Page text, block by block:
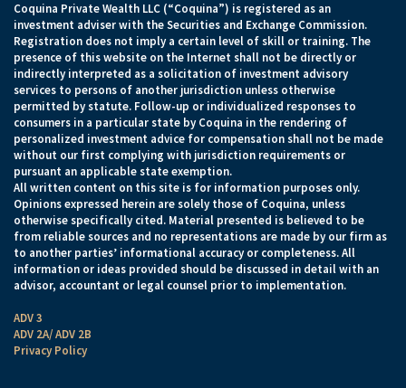
Coquina Private Wealth LLC (“Coquina”) is registered as an
investment adviser with the Securities and Exchange Commission.
Registration does not imply a certain level of skill or training. The
presence of this website on the Internet shall not be directly or
indirectly interpreted as a solicitation of investment advisory
services to persons of another jurisdiction unless otherwise
permitted by statute. Follow-up or individualized responses to
consumers in a particular state by Coquina in the rendering of
personalized investment advice for compensation shall not be made
without our first complying with jurisdiction requirements or
pursuant an applicable state exemption.
All written content on this site is for information purposes only.
Opinions expressed herein are solely those of Coquina, unless
otherwise specifically cited. Material presented is believed to be
from reliable sources and no representations are made by our firm as
to another parties’ informational accuracy or completeness. All
information or ideas provided should be discussed in detail with an
advisor, accountant or legal counsel prior to implementation.
ADV 3
ADV 2A/ ADV 2B
Privacy Policy